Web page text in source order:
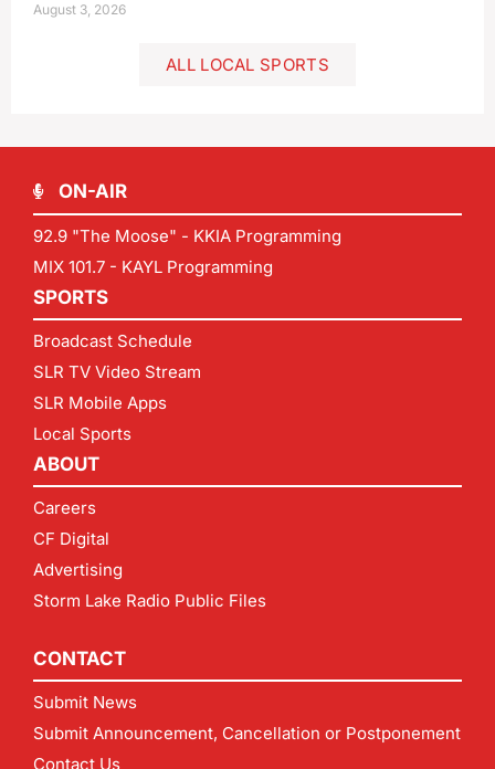
August 3, 2026
ALL LOCAL SPORTS
ON-AIR
92.9 "The Moose" - KKIA Programming
MIX 101.7 - KAYL Programming
SPORTS
Broadcast Schedule
SLR TV Video Stream
SLR Mobile Apps
Local Sports
ABOUT
Careers
CF Digital
Advertising
Storm Lake Radio Public Files
CONTACT
Submit News
Submit Announcement, Cancellation or Postponement
Contact Us